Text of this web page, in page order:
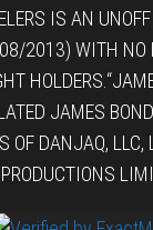
IS AN
2013) WITH NO
JAMES
OF DANJAQ, LLC,
PRODUCTIONS